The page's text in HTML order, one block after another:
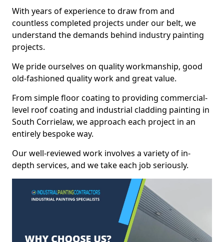
With years of experience to draw from and
countless completed projects under our belt, we
understand the demands behind industry painting
projects.
We pride ourselves on quality workmanship, good
old-fashioned quality work and great value.
From simple floor coating to providing commercial-
level roof coating and industrial cladding painting in
South Corrielaw, we approach each project in an
entirely bespoke way.
Our well-reviewed work involves a variety of in-
depth services, and we take each job seriously.